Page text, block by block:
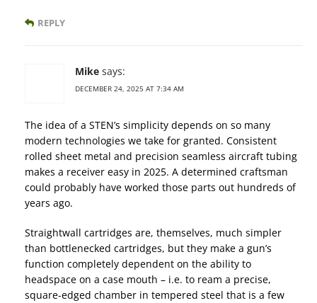
REPLY
Mike says:
DECEMBER 24, 2025 AT 7:34 AM
The idea of a STEN’s simplicity depends on so many
modern technologies we take for granted. Consistent
rolled sheet metal and precision seamless aircraft tubing
makes a receiver easy in 2025. A determined craftsman
could probably have worked those parts out hundreds of
years ago.
Straightwall cartridges are, themselves, much simpler
than bottlenecked cartridges, but they make a gun’s
function completely dependent on the ability to
headspace on a case mouth – i.e. to ream a precise,
square-edged chamber in tempered steel that is a few